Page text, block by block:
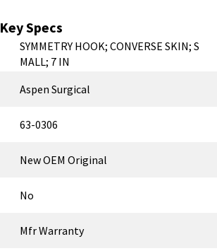
Key Specs
SYMMETRY HOOK; CONVERSE SKIN; S
MALL; 7 IN
Aspen Surgical
63-0306
New OEM Original
No
Mfr Warranty